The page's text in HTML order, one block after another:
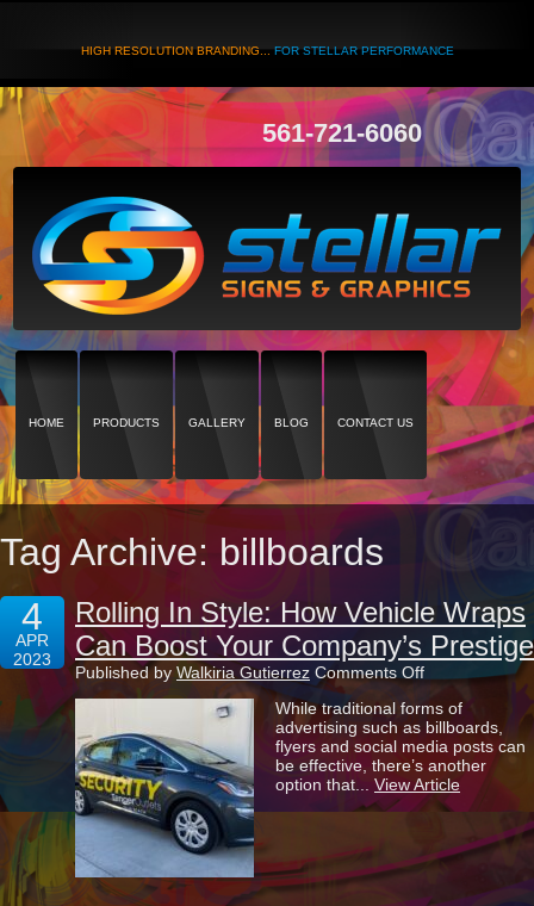
HIGH RESOLUTION BRANDING...FOR STELLAR PERFORMANCE
561-721-6060
HOME PRODUCTS GALLERY BLOG CONTACT US
Tag Archive: billboards
4
APR
2023
Rolling In Style: How Vehicle Wraps
Can Boost Your Company’s Prestige
Published by Walkiria Gutierrez Comments Offon
In
Style:
How
Vehicle
Wraps
Can
Company’s
While traditional forms of
advertising such as billboards,
flyers and social media posts can
be effective, there’s another
option that... View Article